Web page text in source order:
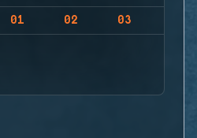
01 02 03